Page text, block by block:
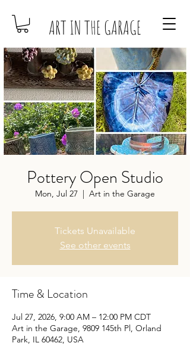
ART IN THE GARAGE
Pottery Open Studio
Mon, Jul 27
  |
Art in the Garage
Tickets Unavailable
See other events
Time & Location
Jul 27, 2026, 9:00 AM – 12:00 PM CDT
Art in the Garage, 9809 145th Pl, Orland
Park, IL 60462, USA